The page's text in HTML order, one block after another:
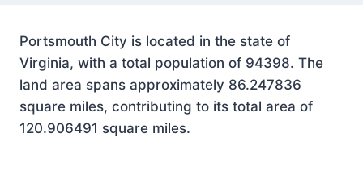
Portsmouth City is located in the state of
Virginia, with a total population of 94398. The
land area spans approximately 86.247836
square miles, contributing to its total area of
120.906491 square miles.